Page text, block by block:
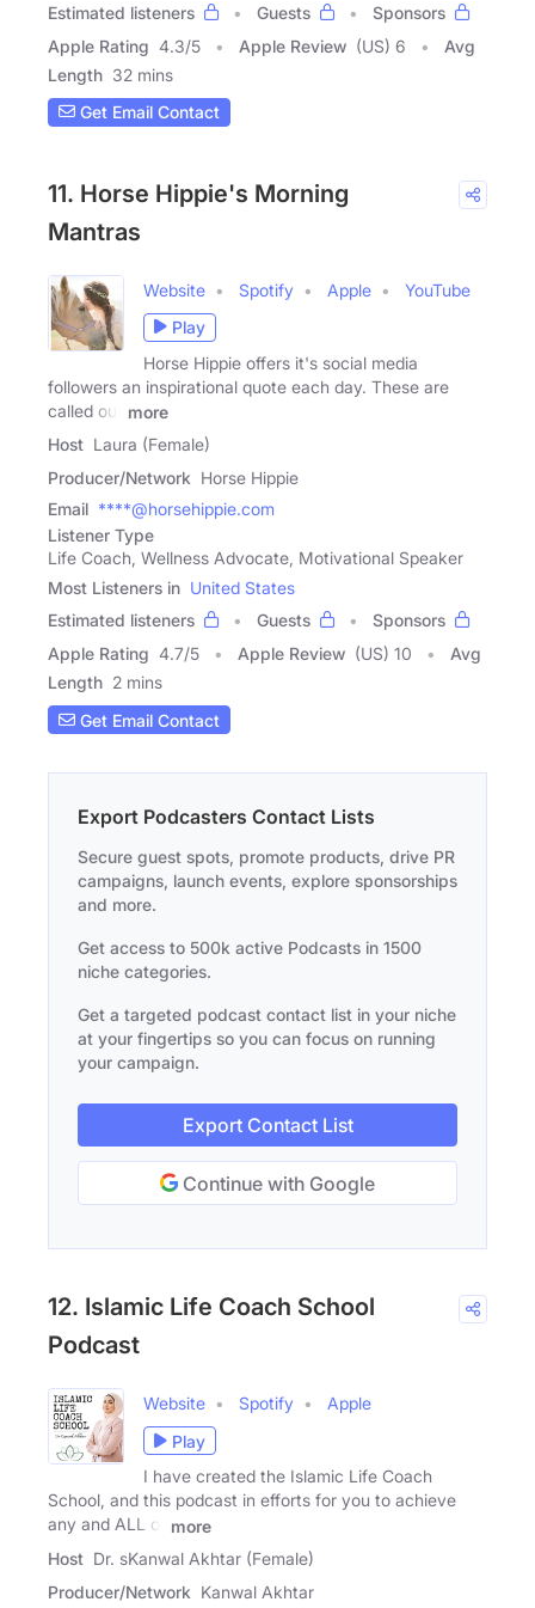
Estimated listeners
Guests
Sponsors
Apple Rating 4.3/5 Apple Review (US) 6
Avg
Length 32 mins
Get Email Contact
11. Horse Hippie's Morning
Mantras
Website Spotify Apple
YouTube
Play
Horse Hippie offers it's social media
followers an inspirational quote each day. These are
called our
more
Host Laura (Female)
Producer/Network Horse Hippie
Email ****@horsehippie.com
Listener Type
Life Coach, Wellness Advocate, Motivational Speaker
Most Listeners in United States
Estimated listeners
Guests
Sponsors
Apple Rating 4.7/5 Apple Review (US) 10
Avg
Length 2 mins
Get Email Contact
Export Podcasters Contact Lists
Secure guest spots, promote products, drive PR
campaigns, launch events, explore sponsorships
and more.
Get access to 500k active Podcasts in 1500
niche categories.
Get a targeted podcast contact list in your niche
at your fingertips so you can focus on running
your campaign.
Export Contact List
Continue with Google
12. Islamic Life Coach School
Podcast
Website Spotify
Apple
Play
I have created the Islamic Life Coach
School, and this podcast in efforts for you to achieve
any and ALL of
more
Host Dr. sKanwal Akhtar (Female)
Producer/Network Kanwal Akhtar